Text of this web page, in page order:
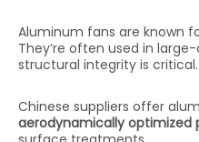
Aluminum fans are known
They’re often used in
structural integrity is critical.
Chinese suppliers offer
aerodynamically optimized